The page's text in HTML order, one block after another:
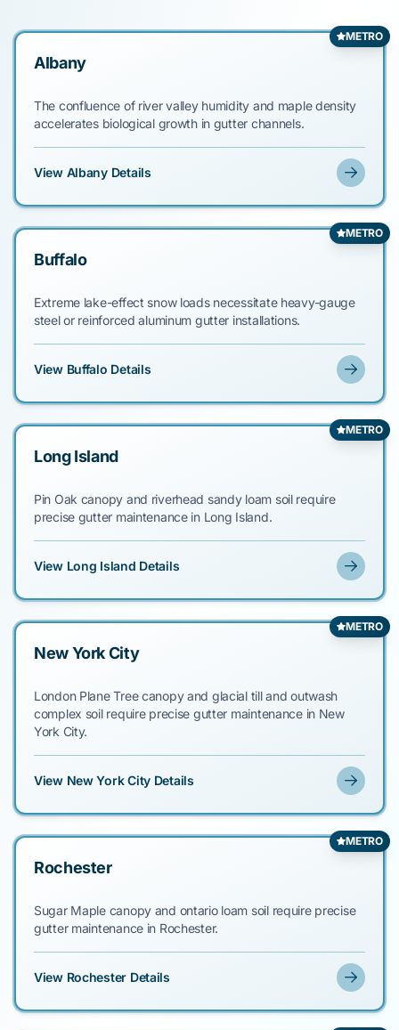
METRO
Albany
The confluence of river valley humidity and maple density
accelerates biological growth in gutter channels.
View Albany Details
METRO
Buffalo
Extreme lake-effect snow loads necessitate heavy-gauge
steel or reinforced aluminum gutter installations.
View Buffalo Details
METRO
Long Island
Pin Oak canopy and riverhead sandy loam soil require
precise gutter maintenance in Long Island.
View Long Island Details
METRO
New York City
London Plane Tree canopy and glacial till and outwash
complex soil require precise gutter maintenance in New
York City.
View New York City Details
METRO
Rochester
Sugar Maple canopy and ontario loam soil require precise
gutter maintenance in Rochester.
View Rochester Details